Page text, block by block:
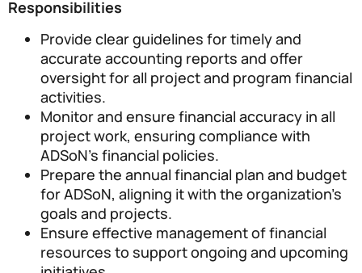
Responsibilities
Provide clear guidelines for timely and
accurate accounting reports and offer
oversight for all project and program financial
activities.
Monitor and ensure financial accuracy in all
project work, ensuring compliance with
ADSoN’s financial policies.
Prepare the annual financial plan and budget
for ADSoN, aligning it with the organization’s
goals and projects.
Ensure effective management of financial
resources to support ongoing and upcoming